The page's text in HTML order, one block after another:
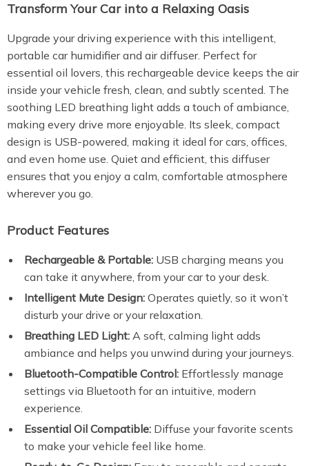
Transform Your Car into a Relaxing Oasis
Upgrade your driving experience with this intelligent,
portable car humidifier and air diffuser. Perfect for
essential oil lovers, this rechargeable device keeps the air
inside your vehicle fresh, clean, and subtly scented. The
soothing LED breathing light adds a touch of ambiance,
making every drive more enjoyable. Its sleek, compact
design is USB-powered, making it ideal for cars, offices,
and even home use. Quiet and efficient, this diffuser
ensures that you enjoy a calm, comfortable atmosphere
wherever you go.
Product Features
Rechargeable & Portable: USB charging means you
can take it anywhere, from your car to your desk.
Intelligent Mute Design: Operates quietly, so it won’t
disturb your drive or your relaxation.
Breathing LED Light: A soft, calming light adds
ambiance and helps you unwind during your journeys.
Bluetooth-Compatible Control: Effortlessly manage
settings via Bluetooth for an intuitive, modern
experience.
Essential Oil Compatible: Diffuse your favorite scents
to make your vehicle feel like home.